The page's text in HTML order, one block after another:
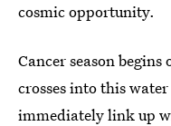
cosmic opportunity.
Cancer season begins
crosses into this water
immediately link up